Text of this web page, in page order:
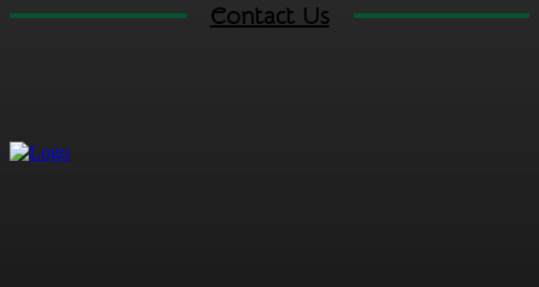
Contact Us